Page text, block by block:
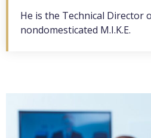
He is the Technical Director
nondomesticated M.I.K.E.